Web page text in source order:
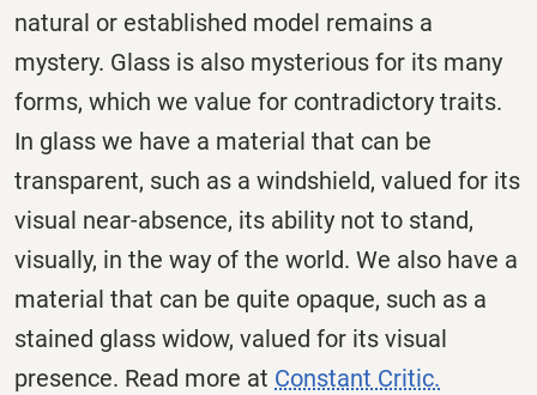
natural or established model remains a
mystery. Glass is also mysterious for its many
forms, which we value for contradictory traits.
In glass we have a material that can be
transparent, such as a windshield, valued for its
visual near-absence, its ability not to stand,
visually, in the way of the world. We also have a
material that can be quite opaque, such as a
stained glass widow, valued for its visual
presence. Read more at Constant Critic.